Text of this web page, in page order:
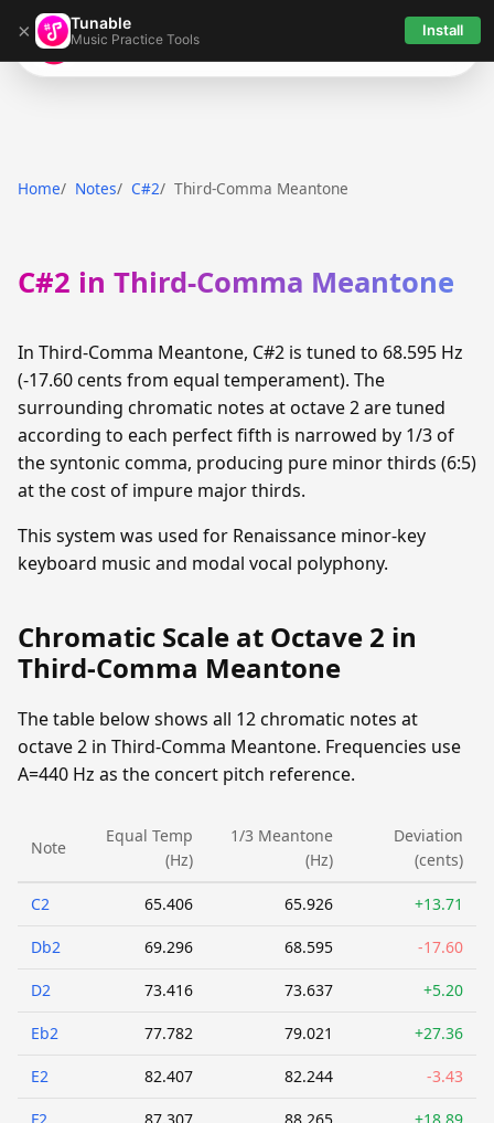
× Tunable
Music Practice Tools Install
Tunable
Home Notes C#2 Third-Comma Meantone
C#2 in Third-Comma Meantone
In Third-Comma Meantone, C#2 is tuned to 68.595 Hz
(-17.60 cents from equal temperament). The
surrounding chromatic notes at octave 2 are tuned
according to each perfect fifth is narrowed by 1/3 of
the syntonic comma, producing pure minor thirds (6:5)
at the cost of impure major thirds.
This system was used for Renaissance minor-key
keyboard music and modal vocal polyphony.
Chromatic Scale at Octave 2 in
Third-Comma Meantone
The table below shows all 12 chromatic notes at
octave 2 in Third-Comma Meantone. Frequencies use
A=440 Hz as the concert pitch reference.
Note
Equal Temp
(Hz)
1/3 Meantone
(Hz)
Deviation
(cents)
C2 65.406 65.926 +13.71
Db2 69.296 68.595 -17.60
D2 73.416 73.637 +5.20
Eb2 77.782 79.021 +27.36
E2 82.407 82.244 -3.43